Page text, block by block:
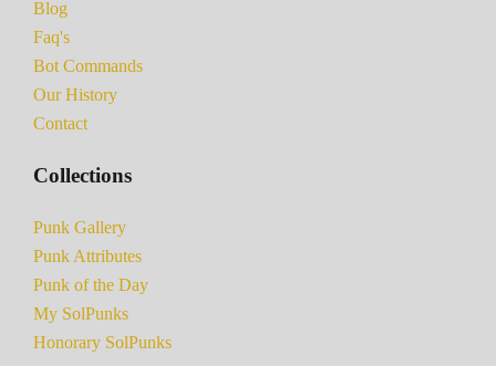
Blog
Faq's
Bot Commands
Our History
Contact
Collections
Punk Gallery
Punk Attributes
Punk of the Day
My SolPunks
Honorary SolPunks